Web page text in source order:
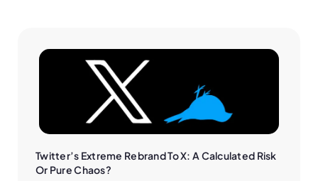
Twitter’s Extreme Rebrand To X: A Calculated Risk
Or Pure Chaos?